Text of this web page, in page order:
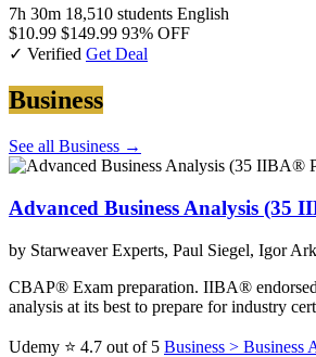
7h 30m 18,510 students English
$10.99 $149.99 93% OFF
✓ Verified Get Deal
Business
See all Business →
Advanced Business Analysis (35
by Starweaver Experts, Paul Siegel, Igor
CBAP® Exam preparation. IIBA®
analysis at its best to prepare for industry
Udemy ⭐ 4.7 out of 5 Business > Business